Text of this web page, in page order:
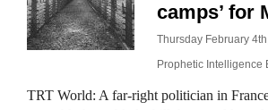
camps’ for
Thursday February
Prophetic Intelligence
TRT World: A far-right politician in